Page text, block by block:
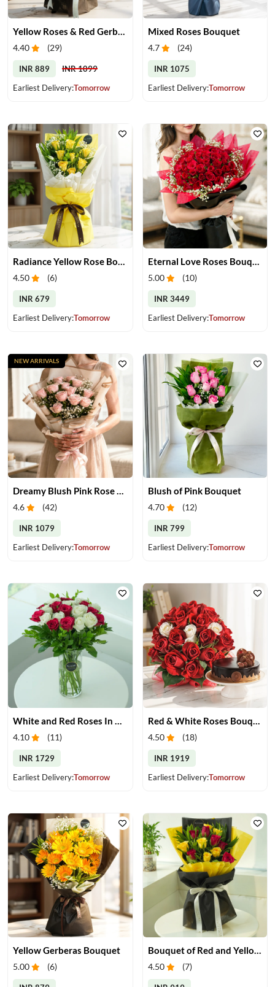
Yellow Roses & Red Gerberas Bouquet
4.40 (29)
INR 889
INR 1099
Earliest Delivery:Tomorrow
Mixed Roses Bouquet
4.7 (24)
INR 1075
Earliest Delivery:Tomorrow
4.50 (6)
INR 679
Earliest Delivery:Tomorrow
5.00 (10)
INR 3449
Earliest Delivery:Tomorrow
Dreamy Blush Pink Rose Bouquet
4.6 (42)
INR 1079
Earliest Delivery:Tomorrow
NEW ARRIVALS
Blush of Pink Bouquet
4.70 (12)
INR 799
Earliest Delivery:Tomorrow
4.10 (11)
INR 1729
Earliest Delivery:Tomorrow
4.50 (18)
INR 1919
Earliest Delivery:Tomorrow
Yellow Gerberas Bouquet
5.00 (6)
Bouquet of Red and Yellow Roses
4.50 (7)